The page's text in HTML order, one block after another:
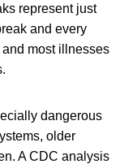
represent just
and every
most illnesses
dangerous
older
A CDC analysis